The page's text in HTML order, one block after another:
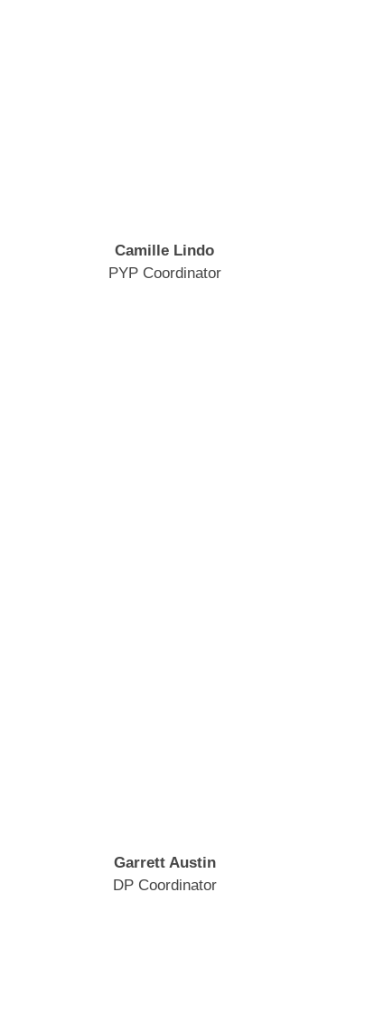
Camille Lindo
PYP Coordinator
Garrett Austin
DP Coordinator